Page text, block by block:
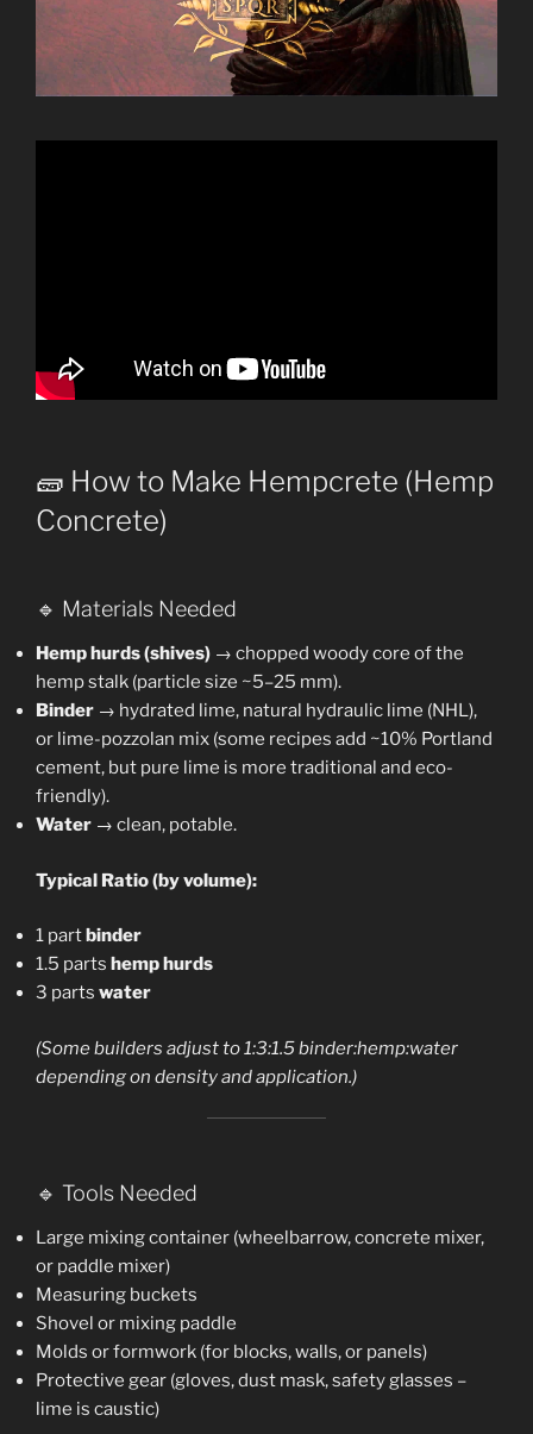
🧱 How to Make Hempcrete (Hemp
Concrete)
🔹 Materials Needed
Hemp hurds (shives) → chopped woody core of the
hemp stalk (particle size ~5–25 mm).
Binder → hydrated lime, natural hydraulic lime (NHL),
or lime-pozzolan mix (some recipes add ~10% Portland
cement, but pure lime is more traditional and eco-
friendly).
Water → clean, potable.
Typical Ratio (by volume):
1 partbinder
1.5 parts hemp hurds
3 parts water
(Some builders adjust to 1:3:1.5 binder:hemp:water
depending on density and application.)
🔹 Tools Needed
Large mixing container (wheelbarrow, concrete mixer,
or paddle mixer)
Measuring buckets
Shovel or mixing paddle
Molds or formwork (for blocks, walls, or panels)
Protective gear (gloves, dust mask, safety glasses –
lime is caustic)